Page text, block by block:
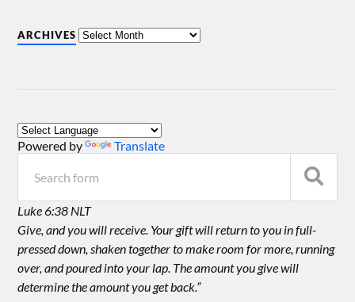
ARCHIVES
Powered by Translate
Luke 6:38 NLT
Give, and you will receive. Your gift will return to you in full-
pressed down, shaken together to make room for more, running
over, and poured into your lap. The amount you give will
determine the amount you get back.”